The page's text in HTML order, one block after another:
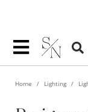
Home Lighting